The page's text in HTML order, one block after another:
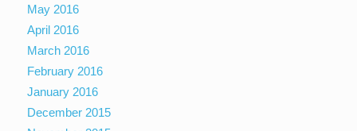
May 2016
April 2016
March 2016
February 2016
January 2016
December 2015